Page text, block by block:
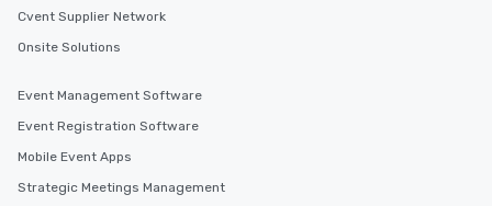
Cvent Supplier Network
Onsite Solutions
Event Management Software
Event Registration Software
Mobile Event Apps
Strategic Meetings Management